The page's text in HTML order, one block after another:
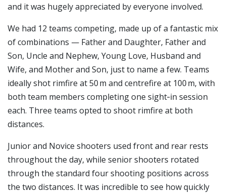
and it was hugely appreciated by everyone involved.
We had 12 teams competing, made up of a fantastic mix
of combinations — Father and Daughter, Father and
Son, Uncle and Nephew, Young Love, Husband and
Wife, and Mother and Son, just to name a few. Teams
ideally shot rimfire at 50 m and centrefire at 100 m, with
both team members completing one sight‑in session
each. Three teams opted to shoot rimfire at both
distances.
Junior and Novice shooters used front and rear rests
throughout the day, while senior shooters rotated
through the standard four shooting positions across
the two distances. It was incredible to see how quickly